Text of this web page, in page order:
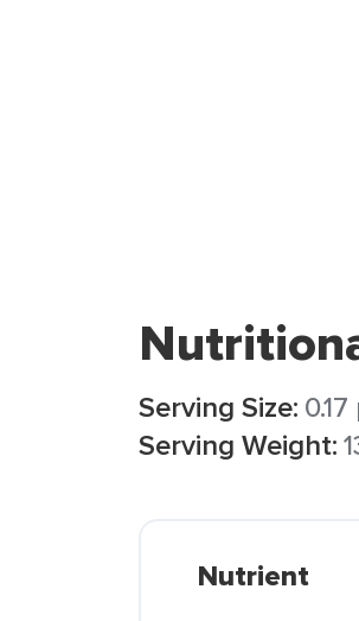
Serving Size:
Serving Weight:
Nutrient